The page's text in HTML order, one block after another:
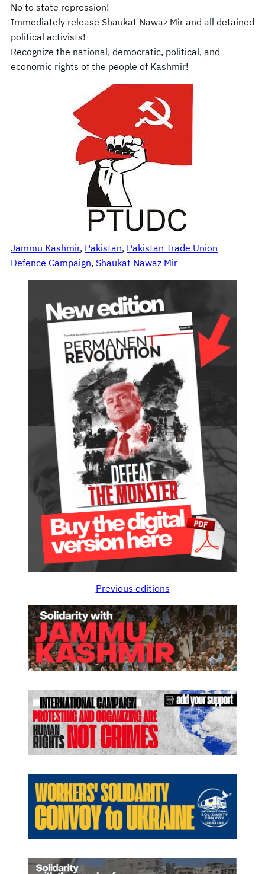
No to state repression!
Immediately release Shaukat Nawaz Mir and all detained
political activists!
Recognize the national, democratic, political, and
economic rights of the people of Kashmir!
Jammu Kashmir, Pakistan, Pakistan Trade Union
Defence Campaign, Shaukat Nawaz Mir
Previous editions